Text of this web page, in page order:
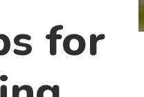
for